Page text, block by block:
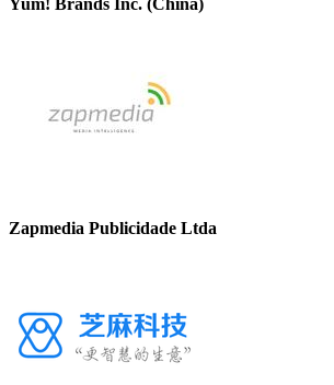
Yum! Brands Inc. (China)
Zapmedia Publicidade Ltda